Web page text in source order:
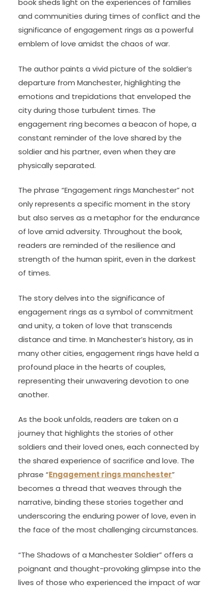
book sheds light on the experiences of families
and communities during times of conflict and the
significance of engagement rings as a powerful
emblem of love amidst the chaos of war.
The author paints a vivid picture of the soldier’s
departure from Manchester, highlighting the
emotions and trepidations that enveloped the
city during those turbulent times. The
engagement ring becomes a beacon of hope, a
constant reminder of the love shared by the
soldier and his partner, even when they are
physically separated.
The phrase “Engagement rings Manchester” not
only represents a specific moment in the story
but also serves as a metaphor for the endurance
of love amid adversity. Throughout the book,
readers are reminded of the resilience and
strength of the human spirit, even in the darkest
of times.
The story delves into the significance of
engagement rings as a symbol of commitment
and unity, a token of love that transcends
distance and time. In Manchester’s history, as in
many other cities, engagement rings have held a
profound place in the hearts of couples,
representing their unwavering devotion to one
another.
As the book unfolds, readers are taken on a
journey that highlights the stories of other
soldiers and their loved ones, each connected by
the shared experience of sacrifice and love. The
phrase “Engagement rings manchester”
becomes a thread that weaves through the
narrative, binding these stories together and
underscoring the enduring power of love, even in
the face of the most challenging circumstances.
“The Shadows of a Manchester Soldier” offers a
poignant and thought-provoking glimpse into the
lives of those who experienced the impact of war